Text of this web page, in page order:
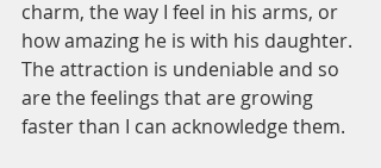
charm, the way I feel in his arms, or
how amazing he is with his daughter.
The attraction is undeniable and so
are the feelings that are growing
faster than I can acknowledge them.